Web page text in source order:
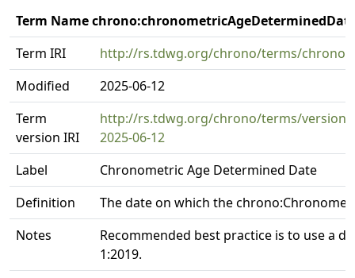
Term Name
Term IRI
http://rs.tdwg.org/chrono/terms/
Modified
2025-06-12
Term
version IRI
http://rs.tdwg.org/chrono/terms/version/
2025-06-12
Label
Chronometric Age Determined Date
Definition
The date on which the
Notes
Recommended best practice is to use a
1:2019.